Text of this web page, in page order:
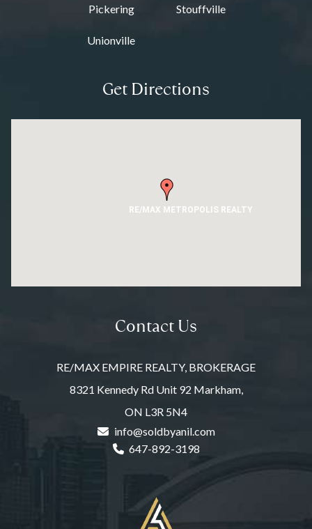
Pickering Stouffville
Unionville
Get Directions
RE/MAX METROPOLIS REALTY
Contact Us
RE/MAX EMPIRE REALTY, BROKERAGE
8321 Kennedy Rd Unit 92 Markham,
ON L3R 5N4
info@soldbyanil.com
647-892-3198